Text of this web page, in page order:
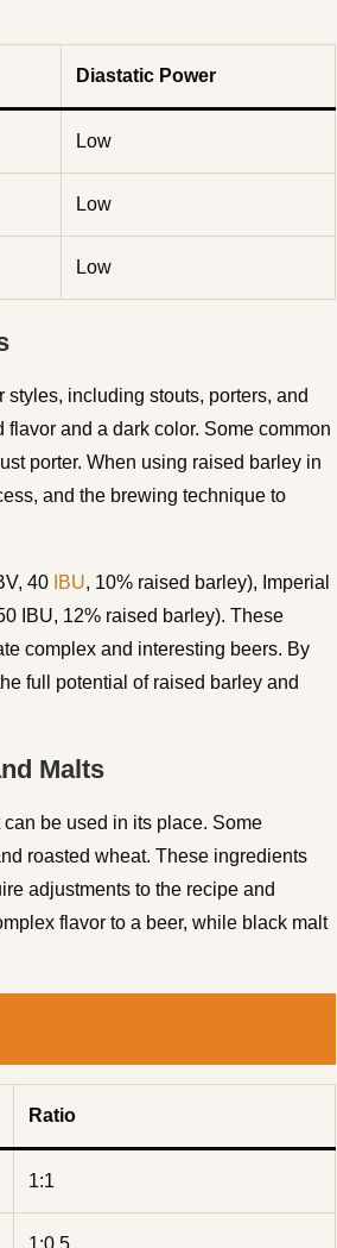
Diastatic Power
Low
Low
Low
including stouts, porters, and
and a dark color. Some common
porter. When using raised barley in
and the brewing technique to
40 IBU, 10% raised barley), Imperial
IBU, 12% raised barley). These
complex and interesting beers. By
full potential of raised barley and
Malts
be used in its place. Some
roasted wheat. These ingredients
adjustments to the recipe and
flavor to a beer, while black malt
Ratio
1:1
1:0.5